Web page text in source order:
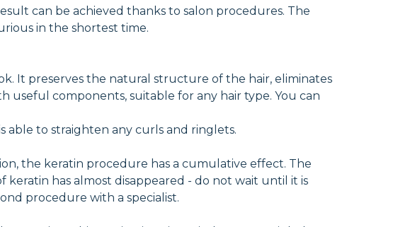
can be achieved thanks to salon procedures. The
in the shortest time.
It preserves the natural structure of the hair, eliminates
useful components, suitable for any hair type. You can
able to straighten any curls and ringlets.
the keratin procedure has a cumulative effect. The
has almost disappeared - do not wait until it is
procedure with a specialist.